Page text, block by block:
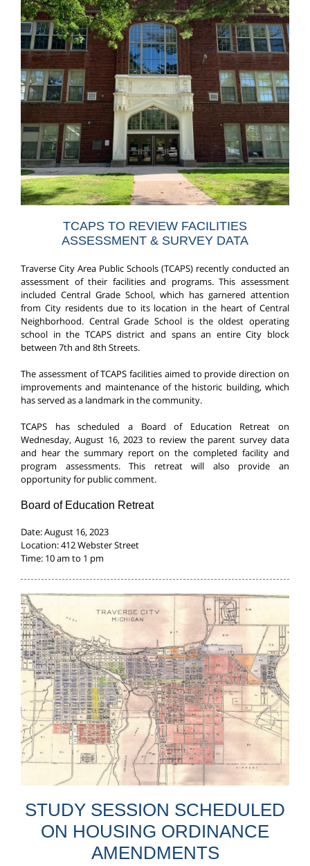
TCAPS TO REVIEW FACILITIES
ASSESSMENT & SURVEY DATA
Traverse City Area Public Schools (TCAPS) recently conducted an
assessment of their facilities and programs. This assessment
included Central Grade School, which has garnered attention
from City residents due to its location in the heart of Central
Neighborhood. Central Grade School is the oldest operating
school in the TCAPS district and spans an entire City block
between 7th and 8th Streets.
The assessment of TCAPS facilities aimed to provide direction on
improvements and maintenance of the historic building, which
has served as a landmark in the community.
TCAPS has scheduled a Board of Education Retreat on
Wednesday, August 16, 2023 to review the parent survey data
and hear the summary report on the completed facility and
program assessments. This retreat will also provide an
opportunity for public comment.
Board of Education Retreat
Date: August 16, 2023
Location: 412 Webster Street
Time: 10 am to 1 pm
STUDY SESSION SCHEDULED
ON HOUSING ORDINANCE
AMENDMENTS